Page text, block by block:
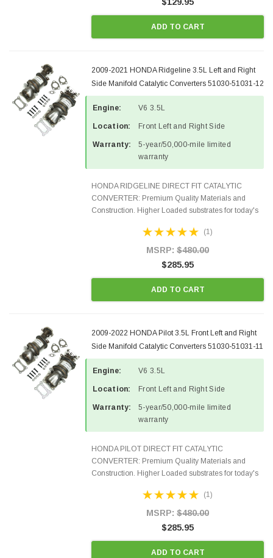
ADD TO CART
2009-2021 HONDA Ridgeline 3.5L Left and Right
Side Manifold Catalytic Converters 51030-51031-12
Engine: V6 3.5L
Location: Front Left and Right Side
Warranty:
5-year/50,000-mile limited
warranty
HONDA RIDGELINE DIRECT FIT CATALYTIC
CONVERTER: Premium Quality Materials and
Construction. Higher Loaded substrates for today's
OBDII requirements in 48 states and CANADA.
100% EPA Approved O.E...
(1)
MSRP: $480.00
$285.95
ADD TO CART
2009-2022 HONDA Pilot 3.5L Front Left and Right
Side Manifold Catalytic Converters 51030-51031-11
Engine: V6 3.5L
Location: Front Left and Right Side
Warranty:
5-year/50,000-mile limited
warranty
HONDA PILOT DIRECT FIT CATALYTIC
CONVERTER: Premium Quality Materials and
Construction. Higher Loaded substrates for today's
OBDII requirements in 48 states and CANADA.
100% EPA Approved O.E.-Style...
(1)
MSRP: $480.00
$285.95
ADD TO CART